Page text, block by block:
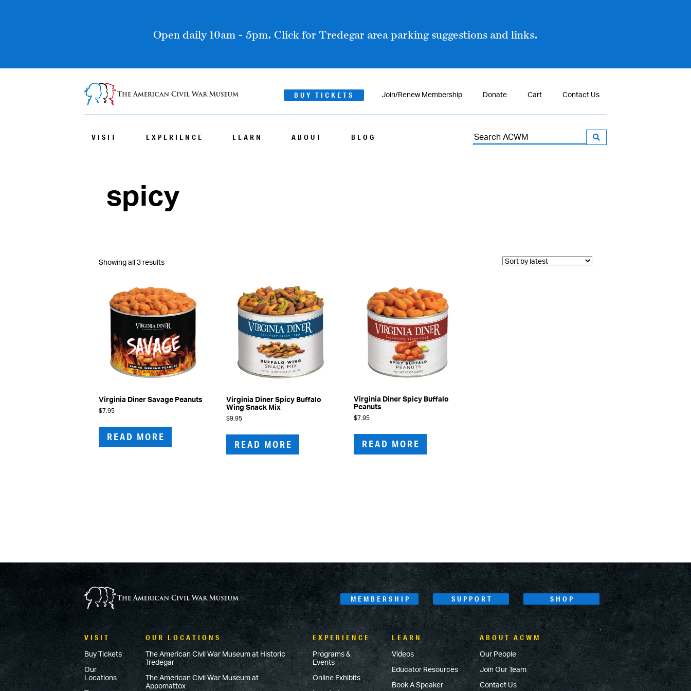
Open daily 10am - 5pm. Click for Tredegar area parking suggestions and links.
BUY TICKETS Join/Renew Membership Donate Cart Contact Us
VISIT EXPERIENCE LEARN ABOUT BLOG
Search
for:
spicy
Showing all 3 resultsSorted
latest
Virginia Diner Savage Peanuts
$7.95
READ MORE
Virginia Diner Spicy Buffalo
Wing Snack Mix
$9.95
READ MORE
Virginia Diner Spicy Buffalo
Peanuts
$7.95
READ MORE
MEMBERSHIP SUPPORT SHOP
VISIT
Buy Tickets
Our
Locations
OUR LOCATIONS
The American Civil War Museum at Historic
Tredegar
The American Civil War Museum at
Appomattox
EXPERIENCE
Programs &
Events
Online Exhibits
LEARN
Videos
Educator Resources
Book A Speaker
ABOUT ACWM
Our People
Join Our Team
Contact Us